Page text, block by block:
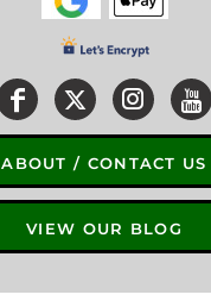
ABOUT / CONTACT US
VIEW OUR BLOG